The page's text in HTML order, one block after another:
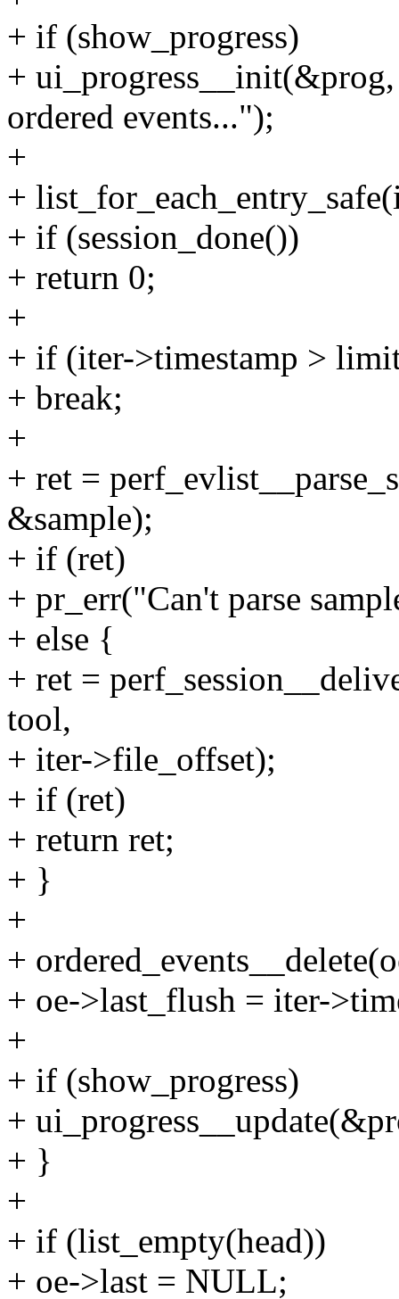
+ if (show_progress)
+
ordered events...");
+
+
+ if (session_done())
+ return 0;
+
+ if (iter->timestamp >
+ break;
+
+ ret =
&sample);
+ if (ret)
+ pr_err("Can't parse
+ else {
+ ret =
tool,
+ iter->file_offset);
+ if (ret)
+ return ret;
+ }
+
+
+ oe->last_flush = iter-
+
+ if (show_progress)
+
+ }
+
+ if (list_empty(head))
+ oe->last = NULL;